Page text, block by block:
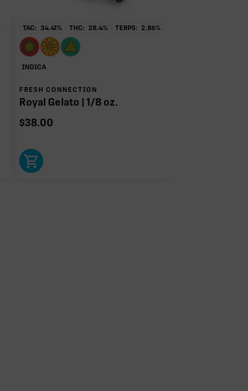
TAC: 34.41% THC: 28.4% TERPS: 2.86%
INDICA
FRESH CONNECTION
Royal Gelato | 1/8 oz.
$38.00